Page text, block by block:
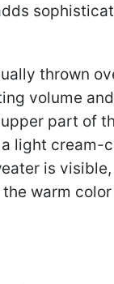
thrown
volume
part of
light cream-
is visible,
warm